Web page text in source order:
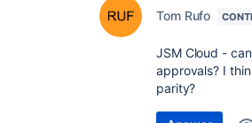
Tom Rufo
JSM Cloud -
approvals? I
parity?